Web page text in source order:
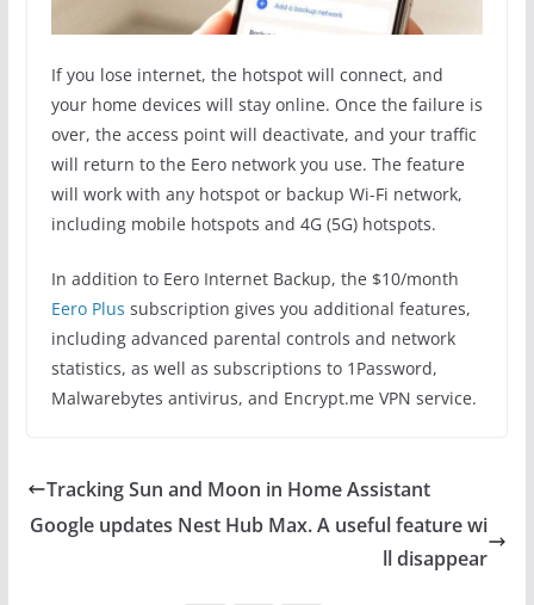
If you lose internet, the hotspot will connect, and
your home devices will stay online. Once the failure is
over, the access point will deactivate, and your traffic
will return to the Eero network you use. The feature
will work with any hotspot or backup Wi-Fi network,
including mobile hotspots and 4G (5G) hotspots.
In addition to Eero Internet Backup, the $10/month
Eero Plus subscription gives you additional features,
including advanced parental controls and network
statistics, as well as subscriptions to 1Password,
Malwarebytes antivirus, and Encrypt.me VPN service.
Tracking Sun and Moon in Home Assistant
Google updates Nest Hub Max. A useful feature wi
ll disappear